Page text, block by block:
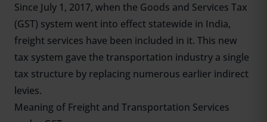
Since July 1, 2017, when the Goods and Services Tax
(GST) system went into effect statewide in India,
freight services have been included in it. This new
tax system gave the transportation industry a single
tax structure by replacing numerous earlier indirect
levies.
Meaning of Freight and Transportation Services